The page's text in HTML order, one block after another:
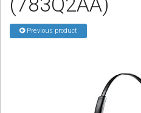
Register
Previous product